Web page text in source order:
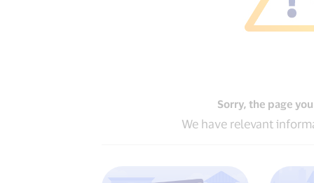
Sorry, the page
We have relevant